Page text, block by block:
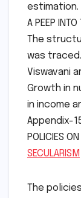
estimation.
A PEEP INTO
The
was
Viswavani
Growth in
in income
Appendix-
POLICIES
SECULARISM
The